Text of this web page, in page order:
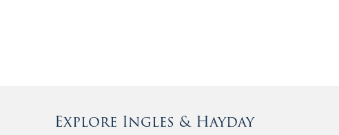
Explore Ingles & Hayday